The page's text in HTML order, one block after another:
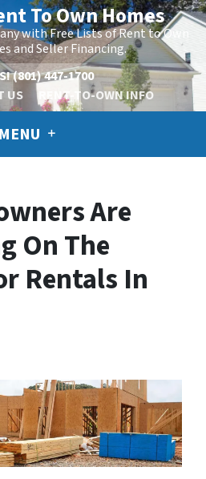
To Own Homes
with Free Lists of Rent to Own
and Seller Financing.
(801) 447-1700
US RENT-TO-OWN INFO
MENU
Are
On The
Rentals In